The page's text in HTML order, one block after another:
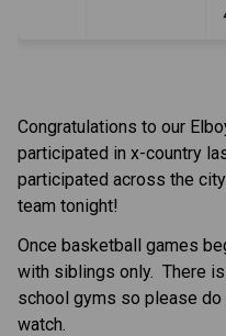
Congratulations to our
participated in x-country
participated across the
team tonight!
Once basketball games
with siblings only. There
school gyms so please
watch.